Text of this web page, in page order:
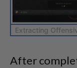
Extracting
After